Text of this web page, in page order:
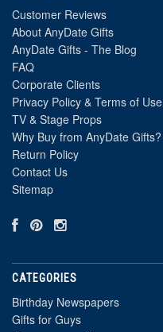
Customer Reviews
About AnyDate Gifts
AnyDate Gifts - The Blog
FAQ
Corporate Clients
Privacy Policy & Terms of Use
TV & Stage Props
Why Buy from AnyDate Gifts?
Return Policy
Contact Us
Sitemap
CATEGORIES
Birthday Newspapers
Gifts for Guys